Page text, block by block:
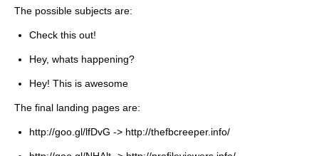
The possible subjects are:
Check this out!
Hey, whats happening?
Hey! This is awesome
The final landing pages are:
http://goo.gl/lfDvG -> http://thefbcreeper.info/